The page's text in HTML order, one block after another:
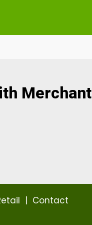
Merchant
| Contact